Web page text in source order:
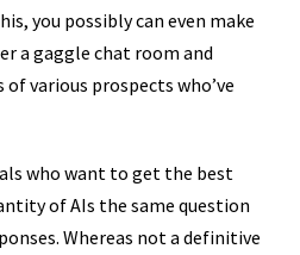
you possibly can even make
a gaggle chat room and
various prospects who’ve
who want to get the best
of AIs the same question
Whereas not a definitive